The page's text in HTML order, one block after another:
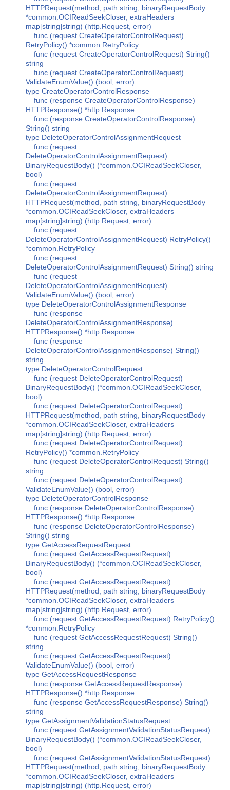
HTTPRequest(method, path string, binaryRequestBody
*common.OCIReadSeekCloser, extraHeaders
map[string]string) (http.Request, error)
func (request CreateOperatorControlRequest)
RetryPolicy() *common.RetryPolicy
func (request CreateOperatorControlRequest) String()
string
func (request CreateOperatorControlRequest)
ValidateEnumValue() (bool, error)
type CreateOperatorControlResponse
func (response CreateOperatorControlResponse)
HTTPResponse() *http.Response
func (response CreateOperatorControlResponse)
String() string
type DeleteOperatorControlAssignmentRequest
func (request
DeleteOperatorControlAssignmentRequest)
BinaryRequestBody() (*common.OCIReadSeekCloser,
bool)
func (request
DeleteOperatorControlAssignmentRequest)
HTTPRequest(method, path string, binaryRequestBody
*common.OCIReadSeekCloser, extraHeaders
map[string]string) (http.Request, error)
func (request
DeleteOperatorControlAssignmentRequest) RetryPolicy()
*common.RetryPolicy
func (request
DeleteOperatorControlAssignmentRequest) String() string
func (request
DeleteOperatorControlAssignmentRequest)
ValidateEnumValue() (bool, error)
type DeleteOperatorControlAssignmentResponse
func (response
DeleteOperatorControlAssignmentResponse)
HTTPResponse() *http.Response
func (response
DeleteOperatorControlAssignmentResponse) String()
string
type DeleteOperatorControlRequest
func (request DeleteOperatorControlRequest)
BinaryRequestBody() (*common.OCIReadSeekCloser,
bool)
func (request DeleteOperatorControlRequest)
HTTPRequest(method, path string, binaryRequestBody
*common.OCIReadSeekCloser, extraHeaders
map[string]string) (http.Request, error)
func (request DeleteOperatorControlRequest)
RetryPolicy() *common.RetryPolicy
func (request DeleteOperatorControlRequest) String()
string
func (request DeleteOperatorControlRequest)
ValidateEnumValue() (bool, error)
type DeleteOperatorControlResponse
func (response DeleteOperatorControlResponse)
HTTPResponse() *http.Response
func (response DeleteOperatorControlResponse)
String() string
type GetAccessRequestRequest
func (request GetAccessRequestRequest)
BinaryRequestBody() (*common.OCIReadSeekCloser,
bool)
func (request GetAccessRequestRequest)
HTTPRequest(method, path string, binaryRequestBody
*common.OCIReadSeekCloser, extraHeaders
map[string]string) (http.Request, error)
func (request GetAccessRequestRequest) RetryPolicy()
*common.RetryPolicy
func (request GetAccessRequestRequest) String()
string
func (request GetAccessRequestRequest)
ValidateEnumValue() (bool, error)
type GetAccessRequestResponse
func (response GetAccessRequestResponse)
HTTPResponse() *http.Response
func (response GetAccessRequestResponse) String()
string
type GetAssignmentValidationStatusRequest
func (request GetAssignmentValidationStatusRequest)
BinaryRequestBody() (*common.OCIReadSeekCloser,
bool)
func (request GetAssignmentValidationStatusRequest)
HTTPRequest(method, path string, binaryRequestBody
*common.OCIReadSeekCloser, extraHeaders
map[string]string) (http.Request, error)